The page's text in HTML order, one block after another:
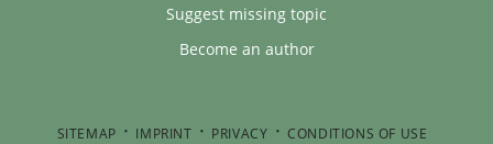
Suggest missing topic
Become an author
SITEMAP IMPRINT PRIVACY CONDITIONS OF USE